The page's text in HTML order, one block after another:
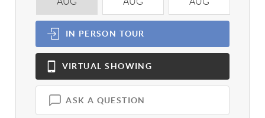
IN PERSON TOUR
VIRTUAL SHOWING
ASK A QUESTION